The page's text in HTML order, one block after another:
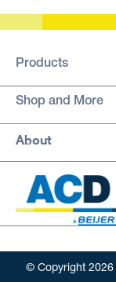
Products
Shop and More
About
© Copyright 2026